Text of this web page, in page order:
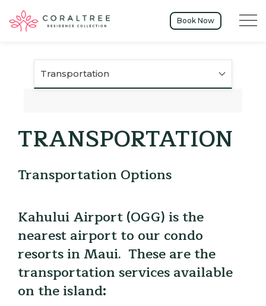
Book Now Menu
Transportation
TRANSPORTATION
Transportation Options
Kahului Airport (OGG) is the
nearest airport to our condo
resorts in Maui. These are the
transportation services available
on the island: